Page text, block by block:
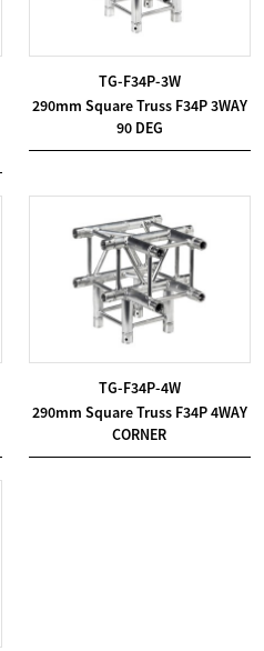
TG-F34P-3W
290mm Square Truss F34P 3WAY
90 DEG
TG-F34P-4W
290mm Square Truss F34P 4WAY
CORNER